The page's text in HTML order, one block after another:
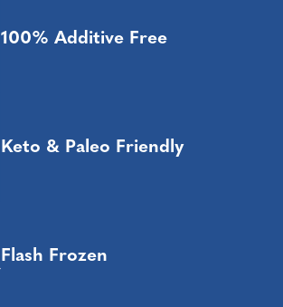
100% Additive Free
Keto & Paleo Friendly
Flash Frozen